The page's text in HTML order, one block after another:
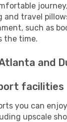
and travel
such as
the time.
and
facilities
you can
upscale